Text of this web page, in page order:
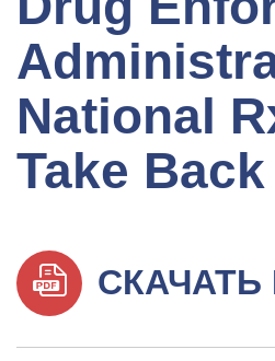
National
Take
СКАЧАТЬ